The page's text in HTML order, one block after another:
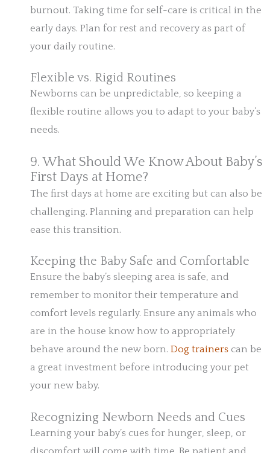
burnout. Taking time for self-care is critical in the
early days. Plan for rest and recovery as part of
your daily routine.
Flexible vs. Rigid Routines
Newborns can be unpredictable, so keeping a
flexible routine allows you to adapt to your baby’s
needs.
9. What Should We Know About Baby’s
First Days at Home?
The first days at home are exciting but can also be
challenging. Planning and preparation can help
ease this transition.
Keeping the Baby Safe and Comfortable
Ensure the baby’s sleeping area is safe, and
remember to monitor their temperature and
comfort levels regularly. Ensure any animals who
are in the house know how to appropriately
behave around the new born. Dog trainers can be
a great investment before introducing your pet
your new baby.
Recognizing Newborn Needs and Cues
Learning your baby’s cues for hunger, sleep, or